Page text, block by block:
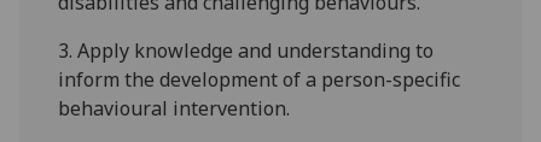
3. Apply knowledge and understanding to
inform the development of a person-specific
behavioural intervention.